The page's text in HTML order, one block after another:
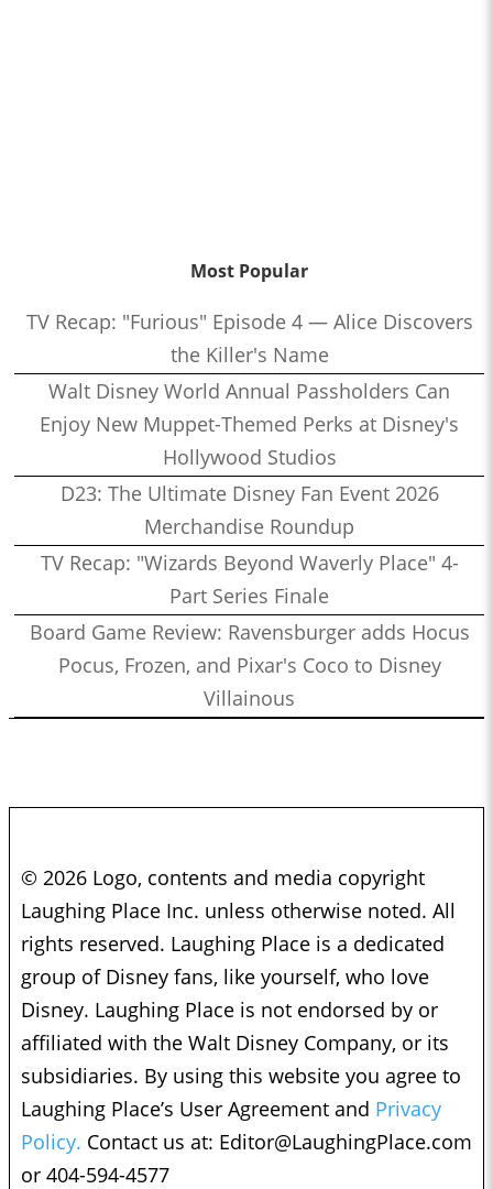
Most Popular
TV Recap: "Furious" Episode 4 — Alice Discovers
the Killer's Name
Walt Disney World Annual Passholders Can
Enjoy New Muppet-Themed Perks at Disney's
Hollywood Studios
D23: The Ultimate Disney Fan Event 2026
Merchandise Roundup
TV Recap: "Wizards Beyond Waverly Place" 4-
Part Series Finale
Board Game Review: Ravensburger adds Hocus
Pocus, Frozen, and Pixar's Coco to Disney
Villainous
© 2026 Logo, contents and media copyright
Laughing Place Inc. unless otherwise noted. All
rights reserved. Laughing Place is a dedicated
group of Disney fans, like yourself, who love
Disney. Laughing Place is not endorsed by or
affiliated with the Walt Disney Company, or its
subsidiaries. By using this website you agree to
Laughing Place’s User Agreement and Privacy
Policy. Contact us at: Editor@LaughingPlace.com
or 404-594-4577